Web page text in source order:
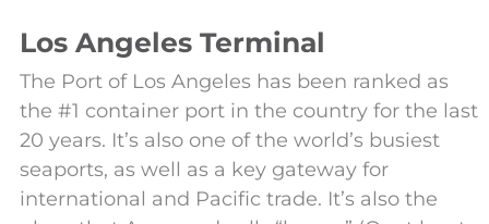
Los Angeles Terminal
The Port of Los Angeles has been ranked as
the #1 container port in the country for the last
20 years. It’s also one of the world’s busiest
seaports, as well as a key gateway for
international and Pacific trade. It’s also the